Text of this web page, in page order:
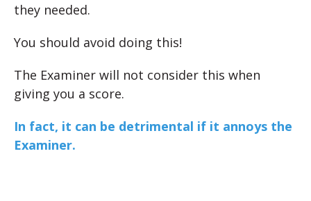
they needed.
You should avoid doing this!
The Examiner will not consider this when
giving you a score.
In fact, it can be detrimental if it annoys the
Examiner.